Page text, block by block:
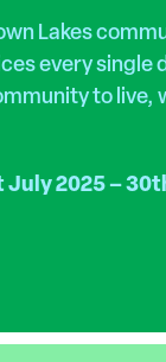
Lakes
every single
to live,
July 2025 –